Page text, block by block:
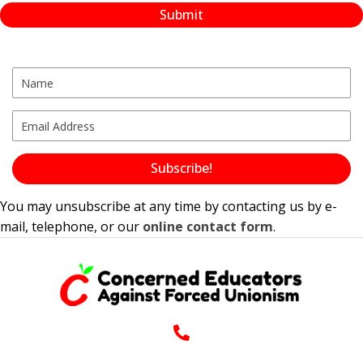
Submit
Subscribe!
You may unsubscribe at any time by contacting us by e-
mail, telephone, or our online contact form.